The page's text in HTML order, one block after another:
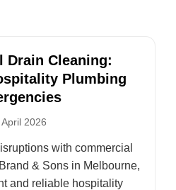
Drain Cleaning:
Plumbing
April 2026
with commercial
& Sons in Melbourne,
and reliable hospitality